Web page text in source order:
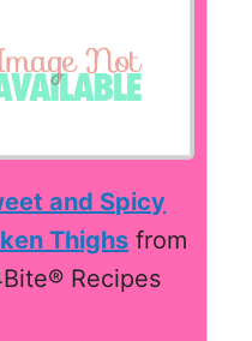
and Spicy
Thighs from
Recipes